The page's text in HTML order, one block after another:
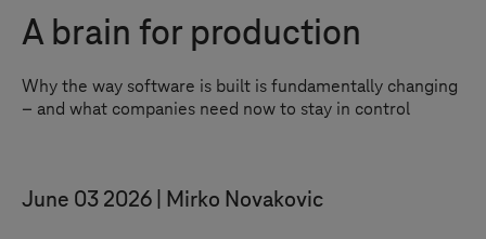
A brain for production
Why the way software is built is fundamentally changing
– and what companies need now to stay in control
June 03 2026 Mirko Novakovic